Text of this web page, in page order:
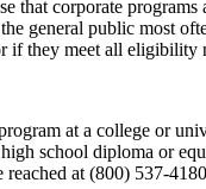
that corporate
general public most
if they meet all eligibility
at a college or
school diploma or
at (800) 537-